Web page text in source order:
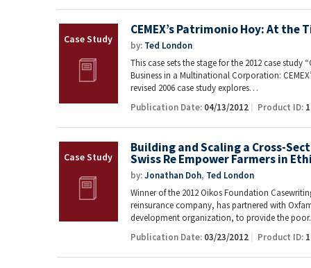
CEMEX’s Patrimonio Hoy: At the
by: Ted London
This case sets the stage for the 2012 case
Business in a Multinational Corporation:
revised 2006 case study explores…
Publication Date: 04/13/2012 Product ID:
Building and Scaling a Cross-
Swiss Re Empower Farmers in
by:Jonathan Doh, Ted London
Winner of the 2012 Oikos Foundation
reinsurance company, has partnered with
development organization, to provide the
Publication Date: 03/23/2012 Product ID: